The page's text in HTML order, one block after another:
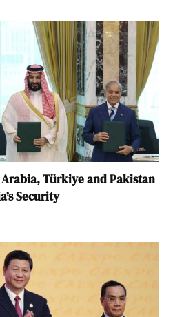
Türkiye and Pakistan
Security